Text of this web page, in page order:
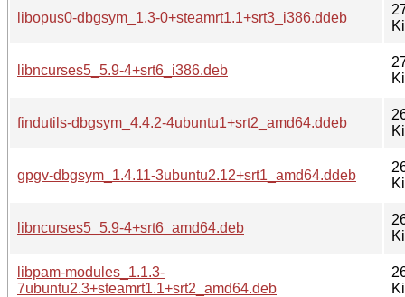
libopus0-dbgsym_1.3-0+steamrt1.1+srt3_i386.ddeb
libncurses5_5.9-4+srt6_i386.deb
findutils-dbgsym_4.4.2-4ubuntu1+srt2_amd64.ddeb
gpgv-dbgsym_1.4.11-3ubuntu2.12+srt1_amd64.ddeb
libncurses5_5.9-4+srt6_amd64.deb
libpam-modules_1.1.3-
7ubuntu2.3+steamrt1.1+srt2_amd64.deb